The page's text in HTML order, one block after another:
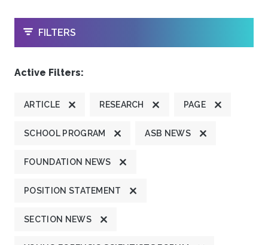
OPEN
FILTERS
Active Filters:
ARTICLE RESEARCH PAGE
SCHOOL PROGRAM ASB NEWS
FOUNDATION NEWS
POSITION STATEMENT
SECTION NEWS